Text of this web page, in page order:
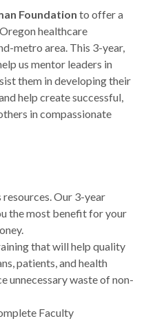
Foundation to offer a
healthcare
metro area. This 3-year,
us mentor leaders in
them in developing their
help create successful,
in compassionate
resources. Our 3-year
the most benefit for your
that will help quality
patients, and health
unnecessary waste of non-
Faculty